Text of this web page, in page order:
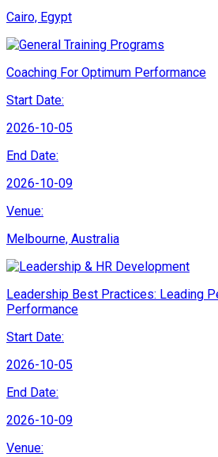
Cairo, Egypt
Coaching For Optimum Performance
Start Date:
2026-10-05
End Date:
2026-10-09
Venue:
Melbourne, Australia
Leadership Best Practices: Leading
Performance
Start Date:
2026-10-05
End Date:
2026-10-09
Venue: